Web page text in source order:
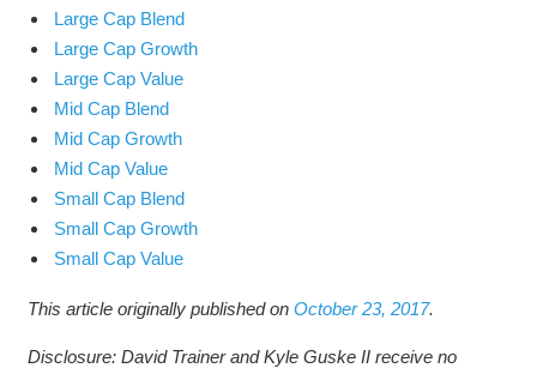
Large Cap Blend
Large Cap Growth
Large Cap Value
Mid Cap Blend
Mid Cap Growth
Mid Cap Value
Small Cap Blend
Small Cap Growth
Small Cap Value
This article originally published on October 23, 2017.
Disclosure: David Trainer and Kyle Guske II receive no